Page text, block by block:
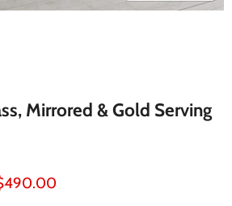
Mirrored & Gold Serving
price